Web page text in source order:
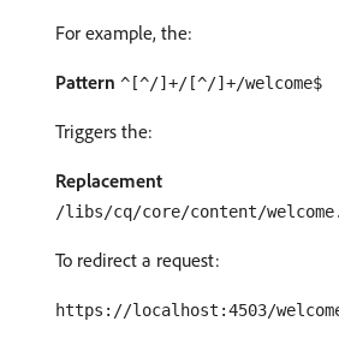
For example, the:
Pattern ^[^/]+/[^/]+/welcome$
Triggers the:
Replacement
/libs/cq/core/content/
To redirect a request:
https://localhost:4503/